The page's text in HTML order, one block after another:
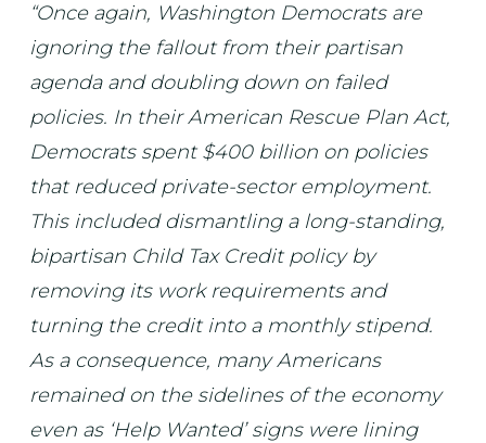
“Once again, Washington Democrats are
ignoring the fallout from their partisan
agenda and doubling down on failed
policies. In their American Rescue Plan Act,
Democrats spent $400 billion on policies
that reduced private-sector employment.
This included dismantling a long-standing,
bipartisan Child Tax Credit policy by
removing its work requirements and
turning the credit into a monthly stipend.
As a consequence, many Americans
remained on the sidelines of the economy
even as ‘Help Wanted’ signs were lining